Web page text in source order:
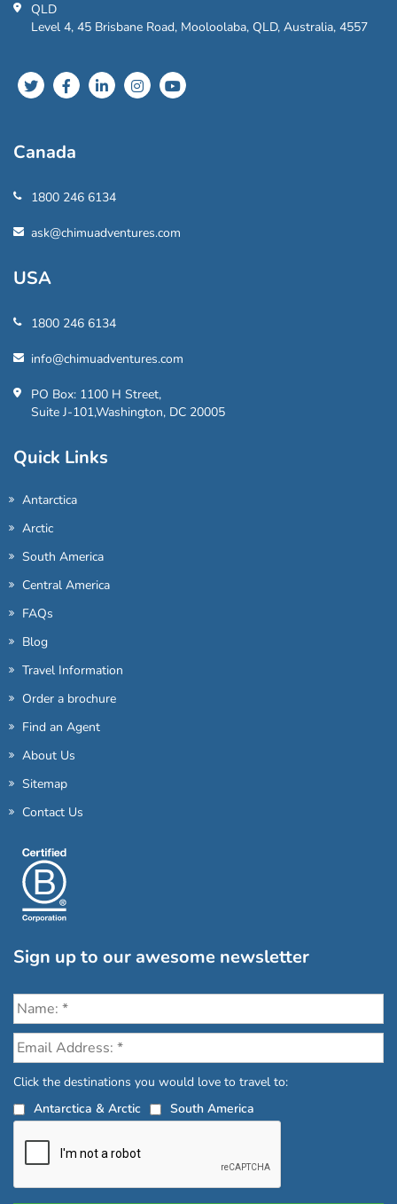
QLD
Level 4, 45 Brisbane Road, Mooloolaba, QLD, Australia, 4557
Canada
1800 246 6134
ask@chimuadventures.com
USA
1800 246 6134
info@chimuadventures.com
PO Box: 1100 H Street,
Suite J-101,Washington, DC 20005
Quick Links
Antarctica
Arctic
South America
Central America
FAQs
Blog
Travel Information
Order a brochure
Find an Agent
About Us
Sitemap
Contact Us
Sign up to our awesome newsletter
Click the destinations you would love to travel to:
Antarctica & Arctic
South America